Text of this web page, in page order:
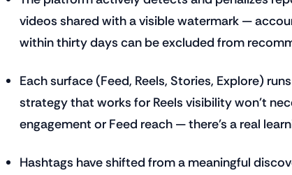
videos shared with a visible watermark —
within thirty days can be excluded from
Each surface (Feed, Reels, Stories, Explore)
strategy that works for Reels visibility won't
engagement or Feed reach — there's a real
Hashtags have shifted from a meaningful